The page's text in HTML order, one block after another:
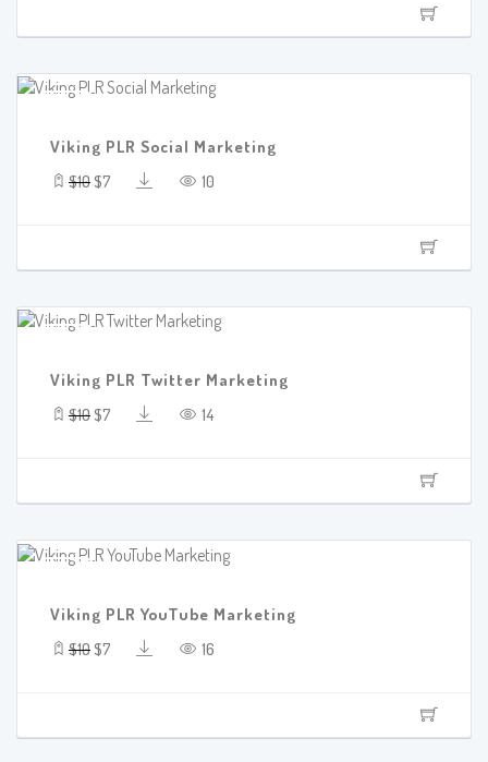
Viking PLR Social Marketing
$10 $7 10
Viking PLR Twitter Marketing
$10 $7 14
Viking PLR YouTube Marketing
$10 $7 16